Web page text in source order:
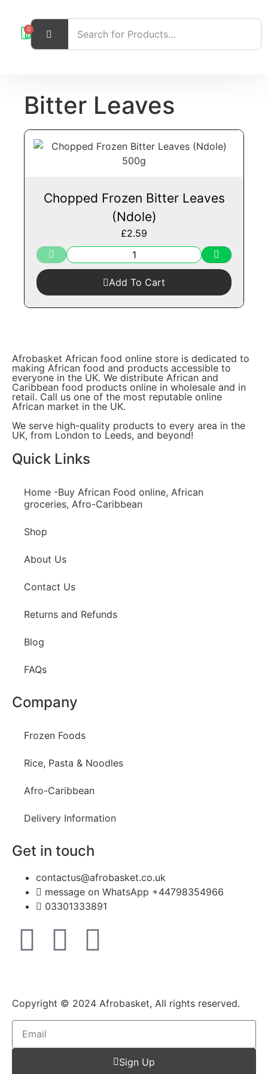
0
Bitter Leaves
Chopped Frozen Bitter Leaves
(Ndole)
£2.59
Add To Cart
Afrobasket African food online store is dedicated to
making African food and products accessible to
everyone in the UK. We distribute African and
Caribbean food products online in wholesale and in
retail. Call us one of the most reputable online
African market in the UK.
We serve high-quality products to every area in the
UK, from London to Leeds, and beyond!
Quick Links
Home -Buy African Food online, African
groceries, Afro-Caribbean
Shop
About Us
Contact Us
Returns and Refunds
Blog
FAQs
Company
Frozen Foods
Rice, Pasta & Noodles
Afro-Caribbean
Delivery Information
Get in touch
contactus@afrobasket.co.uk
message on WhatsApp +44798354966
03301333891
Copyright © 2024 Afrobasket, All rights reserved.
Sign Up